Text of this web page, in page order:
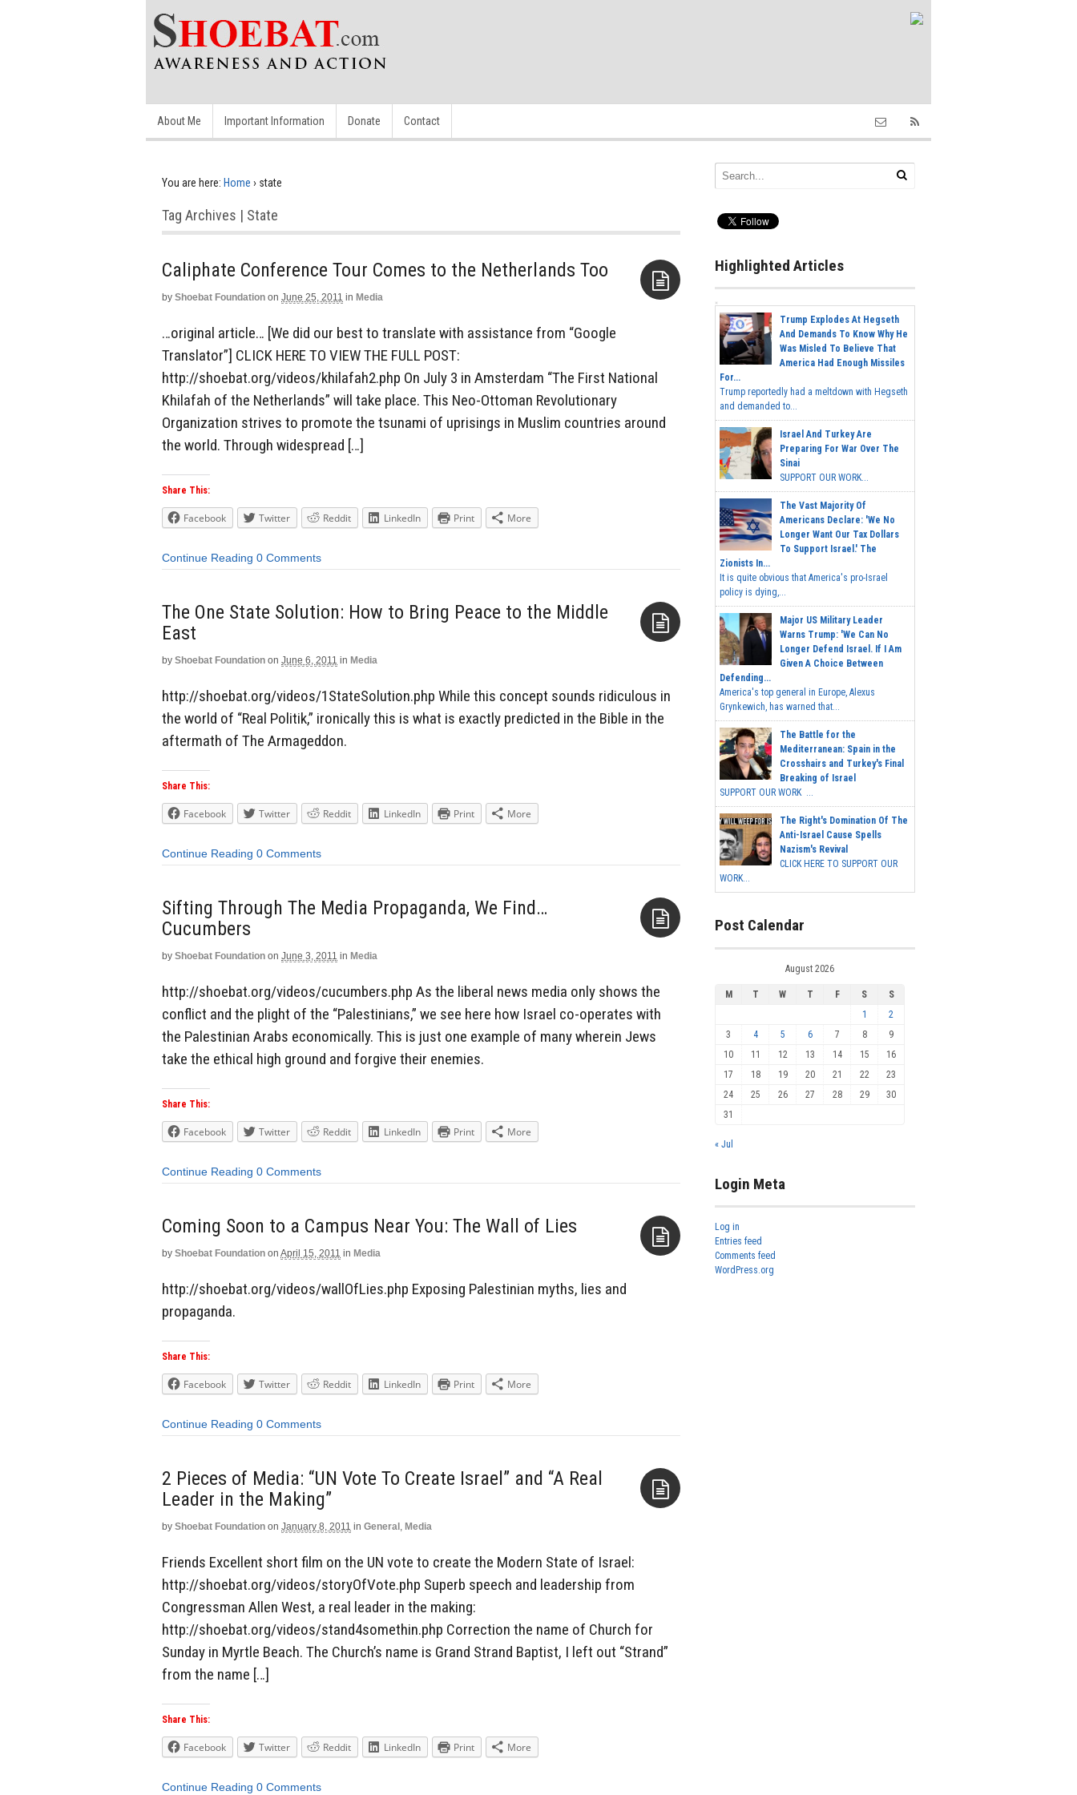
About Me Important Information Donate Contact
You are here: Home › state
Tag Archives | State
Caliphate Conference Tour Comes to the Netherlands Too
by Shoebat Foundation on June 25, 2011 in Media
…original article… [We did our best to translate with assistance from “Google
Translator”] CLICK HERE TO VIEW THE FULL POST:
http://shoebat.org/videos/khilafah2.php On July 3 in Amsterdam “The First National
Khilafah of the Netherlands” will take place. This Neo-Ottoman Revolutionary
Organization strives to promote the tsunami of uprisings in Muslim countries around
the world. Through widespread […]
Share This:
Facebook Twitter Reddit LinkedIn Print More
Continue Reading 0 Comments
The One State Solution: How to Bring Peace to the Middle
East
by Shoebat Foundation on June 6, 2011 in Media
http://shoebat.org/videos/1StateSolution.php While this concept sounds ridiculous in
the world of “Real Politik,” ironically this is what is exactly predicted in the Bible in the
aftermath of The Armageddon.
Share This:
Facebook Twitter Reddit LinkedIn Print More
Continue Reading 0 Comments
Sifting Through The Media Propaganda, We Find…
Cucumbers
by Shoebat Foundation on June 3, 2011 in Media
http://shoebat.org/videos/cucumbers.php As the liberal news media only shows the
conflict and the plight of the “Palestinians,” we see here how Israel co-operates with
the Palestinian Arabs economically. This is just one example of many wherein Jews
take the ethical high ground and forgive their enemies.
Share This:
Facebook Twitter Reddit LinkedIn Print More
Continue Reading 0 Comments
Coming Soon to a Campus Near You: The Wall of Lies
by Shoebat Foundation on April 15, 2011 in Media
http://shoebat.org/videos/wallOfLies.php Exposing Palestinian myths, lies and
propaganda.
Share This:
Facebook Twitter Reddit LinkedIn Print More
Continue Reading 0 Comments
2 Pieces of Media: “UN Vote To Create Israel” and “A Real
Leader in the Making”
by Shoebat Foundation on January 8, 2011 in General , Media
Friends Excellent short film on the UN vote to create the Modern State of Israel:
http://shoebat.org/videos/storyOfVote.php Superb speech and leadership from
Congressman Allen West, a real leader in the making:
http://shoebat.org/videos/stand4somethin.php Correction the name of Church for
Sunday in Myrtle Beach. The Church’s name is Grand Strand Baptist, I left out “Strand”
from the name […]
Share This:
Facebook Twitter Reddit LinkedIn Print More
Continue Reading 0 Comments
Highlighted Articles
Trump Explodes At Hegseth
And Demands To Know Why He
Was Misled To Believe That
America Had Enough Missiles
For...
Trump reportedly had a meltdown with Hegseth
and demanded to...
Israel And Turkey Are
Preparing For War Over The
Sinai
SUPPORT OUR WORK...
The Vast Majority Of
Americans Declare: 'We No
Longer Want Our Tax Dollars
To Support Israel.' The
Zionists In...
It is quite obvious that America's pro-Israel
policy is dying,...
Major US Military Leader
Warns Trump: 'We Can No
Longer Defend Israel. If I Am
Given A Choice Between
Defending...
America's top general in Europe, Alexus
Grynkewich, has warned that...
The Battle for the
Mediterranean: Spain in the
Crosshairs and Turkey's Final
Breaking of Israel
SUPPORT OUR WORK ...
The Right's Domination Of The
Anti-Israel Cause Spells
Nazism's Revival
CLICK HERE TO SUPPORT OUR
WORK...
Post Calendar
August 2026
M T W T F S
S
1
2
3
4 5 6 7 8
9
10
11 12 13 14 15
16
17
18 19 20 21 22
23
24
25 26 27 28 29
30
31
« Jul
Login Meta
Log in
Entries feed
Comments feed
WordPress.org